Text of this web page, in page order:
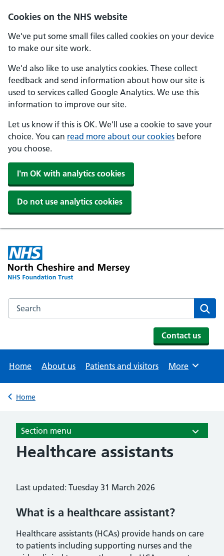
Cookies on the NHS website
We've put some small files called cookies on your device
to make our site work.
We'd also like to use analytics cookies. These collect
feedback and send information about how our site is
used to services called Google Analytics. We use this
information to improve our site.
Let us know if this is OK. We'll use a cookie to save your
choice. You can read more about our cookies before
you choose.
I'm OK with analytics cookies
Do not use analytics cookies
Skip to main content
Search the NHS website
Contact us
Home About us Patients and visitors Browse
More
Back to
Home
Section menu
Healthcare assistants
Last updated: Tuesday 31 March 2026
What is a healthcare assistant?
Healthcare assistants (HCAs) provide hands on care
to patients including supporting nurses and the